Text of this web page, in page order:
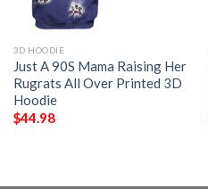
3D HOODIE
Just A 90S Mama Raising Her
Rugrats All Over Printed 3D
Hoodie
$44.98